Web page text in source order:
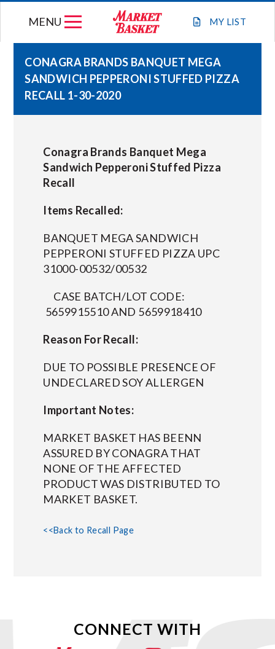
MY LIST
MENU
WEEKLY FLYER
GIFT CARDS
ABOUT US
CONNECT WITH MARKET BASKET
CONAGRA BRANDS BANQUET MEGA
SANDWICH PEPPERONI STUFFED PIZZA
RECALL 1-30-2020
Conagra Brands Banquet Mega
Sandwich Pepperoni Stuffed Pizza
Recall
Items Recalled:
BANQUET MEGA SANDWICH
PEPPERONI STUFFED PIZZA UPC
31000-00532/00532
CASE BATCH/LOT CODE:
5659915510 AND 5659918410
Reason For Recall:
DUE TO POSSIBLE PRESENCE OF
UNDECLARED SOY ALLERGEN
Important Notes:
MARKET BASKET HAS BEENN
ASSURED BY CONAGRA THAT
NONE OF THE AFFECTED
PRODUCT WAS DISTRIBUTED TO
MARKET BASKET.
<<Back to Recall Page
CONNECT WITH